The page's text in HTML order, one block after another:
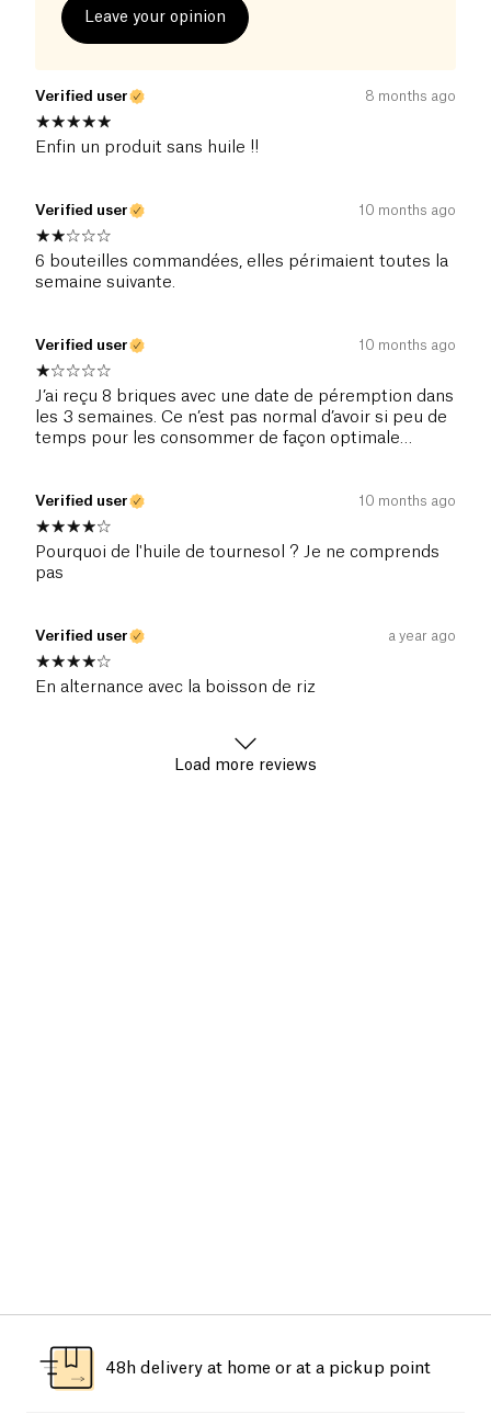
Leave your opinion
Verified user 8 months ago
Enfin un produit sans huile !!
Verified user 10 months ago
6 bouteilles commandées, elles périmaient toutes la
semaine suivante.
Verified user 10 months ago
J’ai reçu 8 briques avec une date de péremption dans
les 3 semaines. Ce n’est pas normal d’avoir si peu de
temps pour les consommer de façon optimale…
Verified user 10 months ago
Pourquoi de l'huile de tournesol ? Je ne comprends
pas
Verified user a year ago
En alternance avec la boisson de riz
Load more reviews
48h delivery at home or at a pickup point